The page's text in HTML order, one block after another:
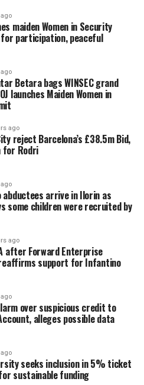
maiden Women in Security
participation, peaceful
Betara bags WINSEC grand
launches Maiden Women in
ago
reject Barcelona’s £38.5m Bid,
for Rodri
abductees arrive in Ilorin as
some children were recruited by
ago
after Forward Enterprise
support for Infantino
over suspicious credit to
alleges possible data
seeks inclusion in 5% ticket
sustainable funding